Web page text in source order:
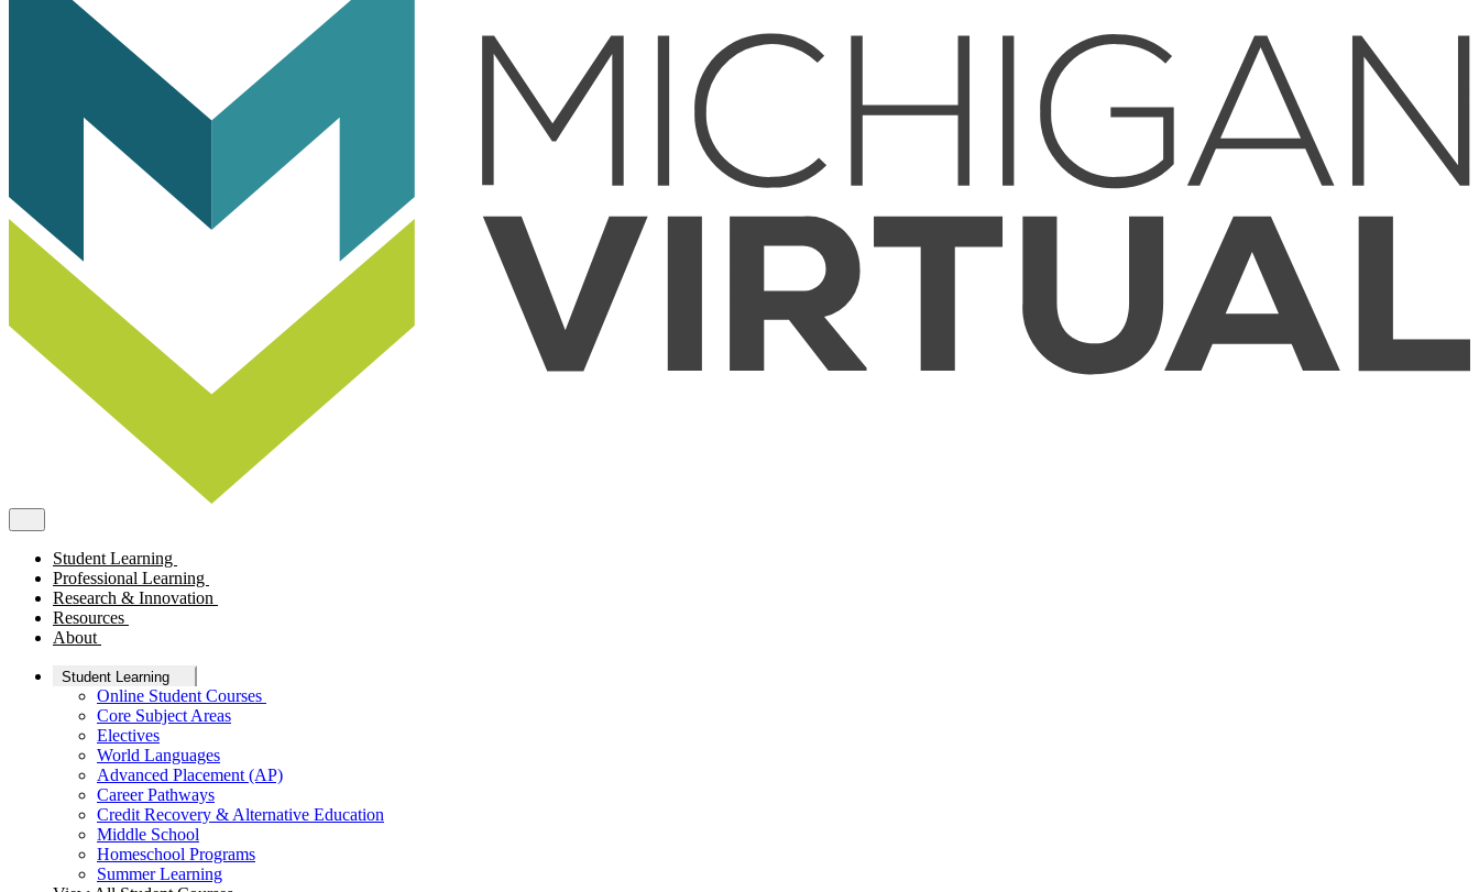
Student Learning
Professional Learning
Research & Innovation
Resources
About
Student Learning
Online Student Courses
Core Subject Areas
Electives
World Languages
Advanced Placement (AP)
Career Pathways
Credit Recovery & Alternative Education
Middle School
Homeschool Programs
Summer Learning